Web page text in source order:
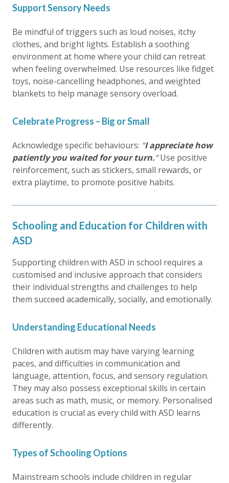
Support Sensory Needs
Be mindful of triggers such as loud noises, itchy
clothes, and bright lights. Establish a soothing
environment at home where your child can retreat
when feeling overwhelmed. Use resources like fidget
toys, noise-cancelling headphones, and weighted
blankets to help manage sensory overload.
Celebrate Progress – Big or Small
Acknowledge specific behaviours: “I appreciate how
patiently you waited for your turn.“Use positive
reinforcement, such as stickers, small rewards, or
extra playtime, to promote positive habits.
Schooling and Education for Children with
ASD
Supporting children with ASD in school requires a
customised and inclusive approach that considers
their individual strengths and challenges to help
them succeed academically, socially, and emotionally.
Understanding Educational Needs
Children with autism may have varying learning
paces, and difficulties in communication and
language, attention, focus, and sensory regulation.
They may also possess exceptional skills in certain
areas such as math, music, or memory. Personalised
education is crucial as every child with ASD learns
differently.
Types of Schooling Options
Mainstream schools include children in regular